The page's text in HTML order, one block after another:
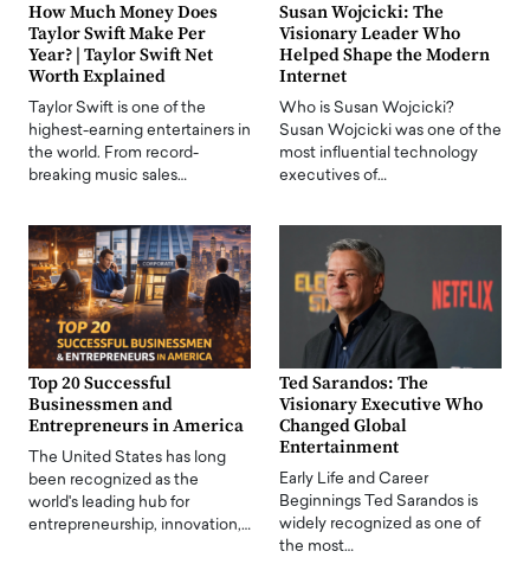
How Much Money Does
Taylor Swift Make Per
Year? | Taylor Swift Net
Worth Explained
Taylor Swift is one of the
highest-earning entertainers in
the world. From record-
breaking music sales…
Susan Wojcicki: The
Visionary Leader Who
Helped Shape the Modern
Internet
Who is Susan Wojcicki?
Susan Wojcicki was one of the
most influential technology
executives of…
Top 20 Successful
Businessmen and
Entrepreneurs in America
The United States has long
been recognized as the
world's leading hub for
entrepreneurship, innovation,…
Ted Sarandos: The
Visionary Executive Who
Changed Global
Entertainment
Early Life and Career
Beginnings Ted Sarandos is
widely recognized as one of
the most…